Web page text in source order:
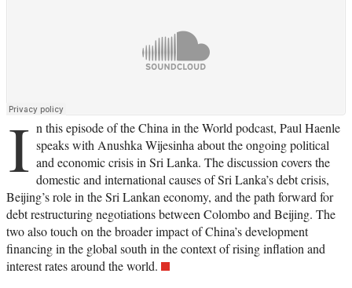
I n this episode of the China in the World podcast, Paul Haenle
speaks with Anushka Wijesinha about the ongoing political
and economic crisis in Sri Lanka. The discussion covers the
domestic and international causes of Sri Lanka’s debt crisis,
Beijing’s role in the Sri Lankan economy, and the path forward for
debt restructuring negotiations between Colombo and Beijing. The
two also touch on the broader impact of China’s development
financing in the global south in the context of rising inflation and
interest rates around the world.